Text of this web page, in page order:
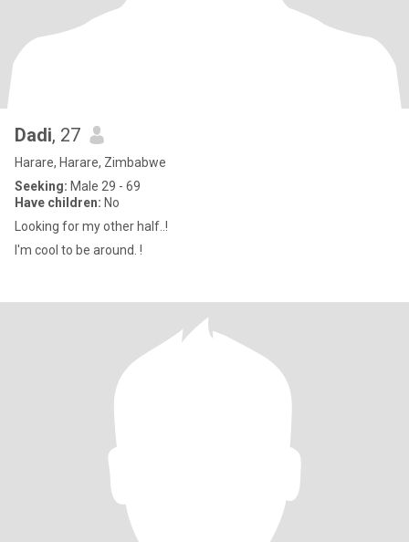
Dadi, 27
Harare, Harare, Zimbabwe
Seeking: Male 29 - 69
Have children: No
Looking for my other half..!
I'm cool to be around. !